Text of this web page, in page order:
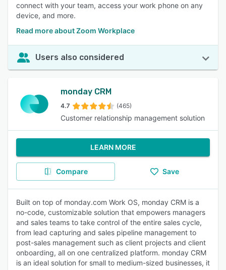
connect with your team, access your work phone on any
device, and more.
Read more about Zoom Workplace
Users also considered
monday CRM
4.7 (465)
Customer relationship management solution
LEARN MORE
Compare Save
Built on top of monday.com Work OS, monday CRM is a
no-code, customizable solution that empowers managers
and sales teams to take control of the entire sales cycle,
from lead capturing and sales pipeline management to
post-sales management such as client projects and client
onboarding, all on one centralized platform. monday CRM
is an ideal solution for small to medium-sized businesses, it